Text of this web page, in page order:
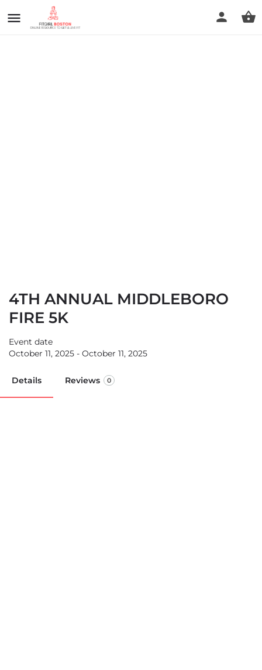
next
4TH ANNUAL MIDDLEBORO
FIRE 5K
Event date
October 11, 2025 - October 11, 2025
Details Reviews 0